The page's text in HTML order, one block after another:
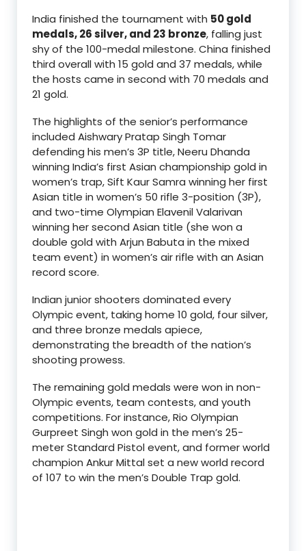
India finished the tournament with 50 gold
medals, 26 silver, and 23 bronze, falling just
shy of the 100-medal milestone. China finished
third overall with 15 gold and 37 medals, while
the hosts came in second with 70 medals and
21 gold.
The highlights of the senior’s performance
included Aishwary Pratap Singh Tomar
defending his men’s 3P title, Neeru Dhanda
winning India’s first Asian championship gold in
women’s trap, Sift Kaur Samra winning her first
Asian title in women’s 50 rifle 3-position (3P),
and two-time Olympian Elavenil Valarivan
winning her second Asian title (she won a
double gold with Arjun Babuta in the mixed
team event) in women’s air rifle with an Asian
record score.
Indian junior shooters dominated every
Olympic event, taking home 10 gold, four silver,
and three bronze medals apiece,
demonstrating the breadth of the nation’s
shooting prowess.
The remaining gold medals were won in non-
Olympic events, team contests, and youth
competitions. For instance, Rio Olympian
Gurpreet Singh won gold in the men’s 25-
meter Standard Pistol event, and former world
champion Ankur Mittal set a new world record
of 107 to win the men’s Double Trap gold.